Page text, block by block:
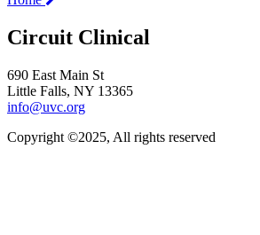
Circuit Clinical
690 East Main St
Little Falls, NY 13365
info@uvc.org
Copyright ©2025, All rights reserved